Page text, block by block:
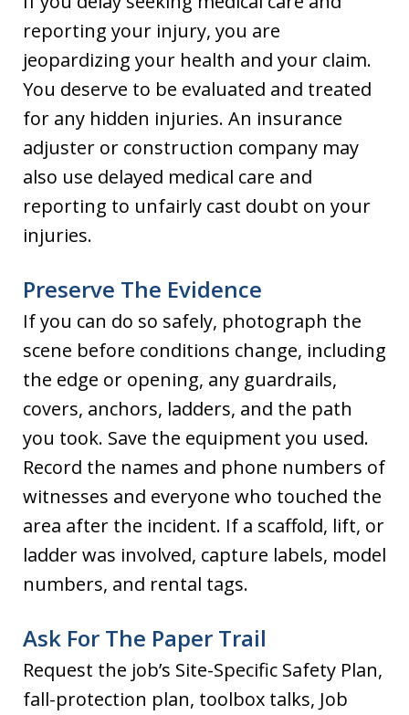
reporting your injury, you are
jeopardizing your health and your claim.
You deserve to be evaluated and treated
for any hidden injuries. An insurance
adjuster or construction company may
also use delayed medical care and
reporting to unfairly cast doubt on your
injuries.
Preserve The Evidence
If you can do so safely, photograph the
scene before conditions change, including
the edge or opening, any guardrails,
covers, anchors, ladders, and the path
you took. Save the equipment you used.
Record the names and phone numbers of
witnesses and everyone who touched the
area after the incident. If a scaffold, lift, or
ladder was involved, capture labels, model
numbers, and rental tags.
Ask For The Paper Trail
Request the job’s Site-Specific Safety Plan,
fall-protection plan, toolbox talks, Job